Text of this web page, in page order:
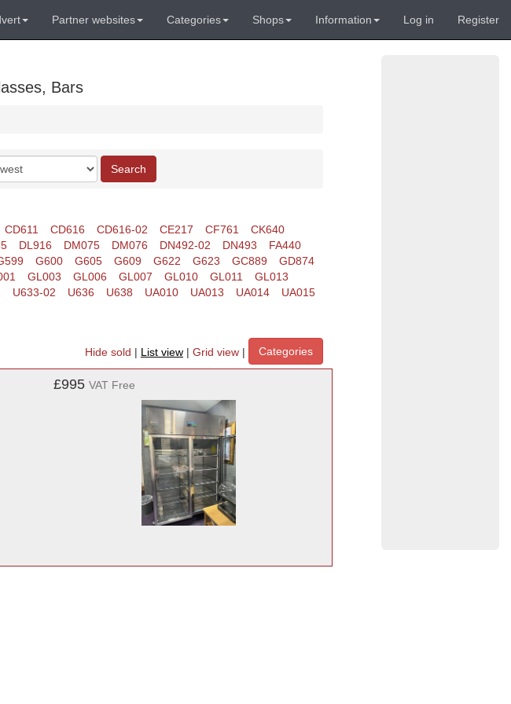
Partner websites Categories Shops Information Log in Register
Bars
Search
CD611 CD616 CD616-02 CE217 CF761
CK640
DL916 DM075 DM076 DN492-02 DN493
FA440
G600 G605 G609 G622 G623 GC889
GD874
GL003 GL006 GL007 GL010 GL011
GL013
U633-02 U636 U638 UA010 UA013 UA014
UA015
Hide sold | List view | Grid view | Categories
£995 VAT Free